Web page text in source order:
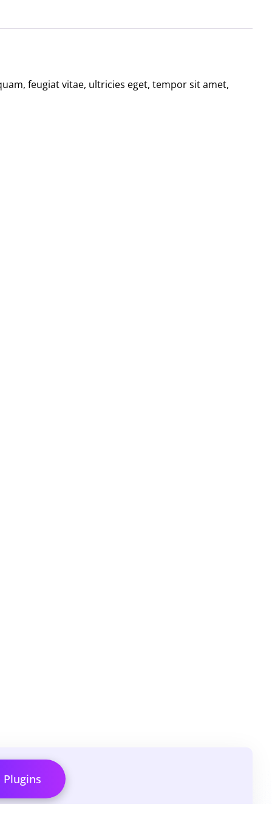
feugiat vitae, ultricies eget, tempor sit amet,
Plugins